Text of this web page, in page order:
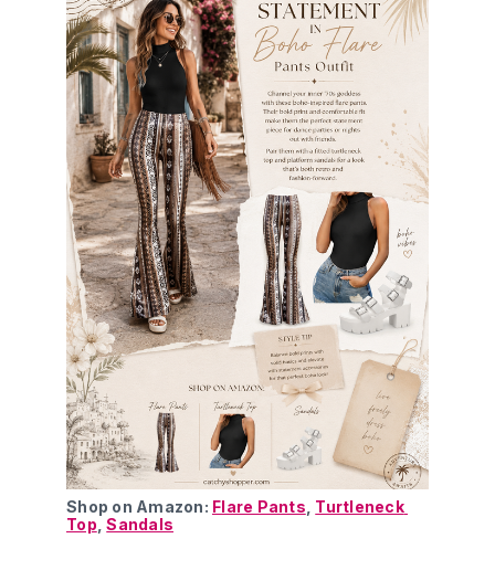
Shop on Amazon: Flare Pants Turtleneck
Top , Sandals